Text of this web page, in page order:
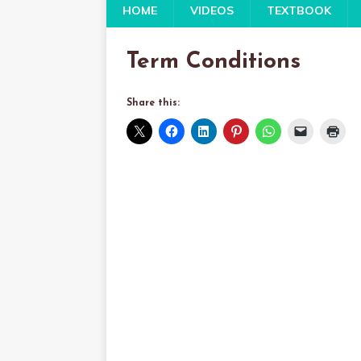
HOME VIDEOS TEXTBOOK
Term Conditions
Share this: